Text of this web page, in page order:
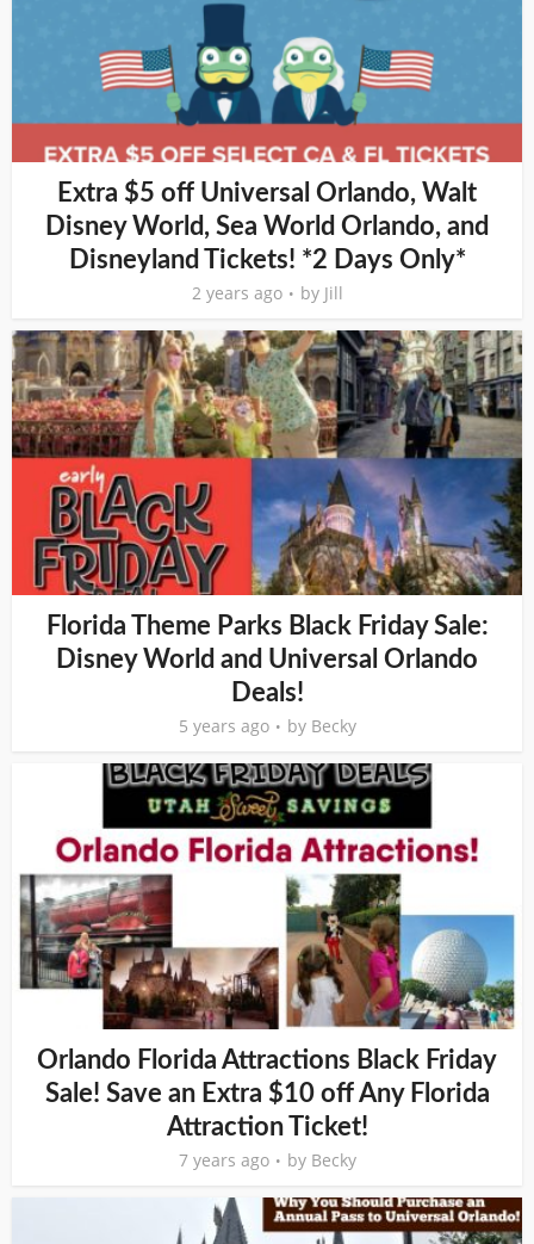
Extra $5 off Universal Orlando, Walt
Disney World, Sea World Orlando, and
Disneyland Tickets! *2 Days Only*
2 years ago by Jill
Florida Theme Parks Black Friday Sale:
Disney World and Universal Orlando
Deals!
5 years ago by Becky
Orlando Florida Attractions Black Friday
Sale! Save an Extra $10 off Any Florida
Attraction Ticket!
7 years ago by Becky